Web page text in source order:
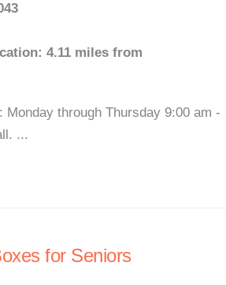
4.11 miles from
through Thursday 9:00 am -
...
for Seniors